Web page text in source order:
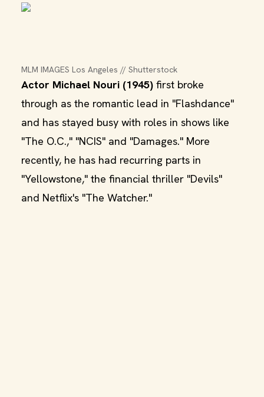
MLM IMAGES Los Angeles // Shutterstock
Actor Michael Nouri (1945) first broke
through as the romantic lead in "Flashdance"
and has stayed busy with roles in shows like
"The O.C.," "NCIS" and "Damages." More
recently, he has had recurring parts in
"Yellowstone," the financial thriller "Devils"
and Netflix's "The Watcher."